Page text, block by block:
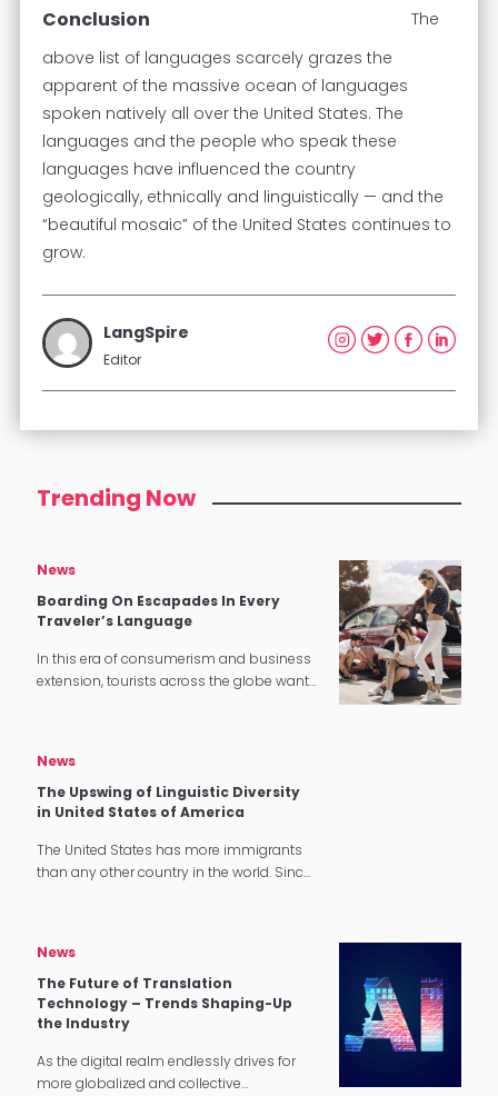
Conclusion
The
above list of languages scarcely grazes the
apparent of the massive ocean of languages
spoken natively all over the United States. The
languages and the people who speak these
languages have influenced the country
geologically, ethnically and linguistically — and the
“beautiful mosaic” of the United States continues to
grow.
LangSpire
Editor
Trending Now
News
Boarding On Escapades In Every
Traveler’s Language
In this era of consumerism and business
extension, tourists across the globe want
News
The Upswing of Linguistic Diversity
in United States of America
The United States has more immigrants
than any other country in the world. Since
News
The Future of Translation
Technology – Trends Shaping-Up
the Industry
As the digital realm endlessly drives for
more globalized and collective